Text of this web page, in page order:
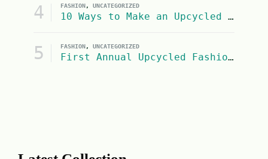
4 FASHION , UNCATEGORIZED
10 Ways to Make an Upcycled Halloween Costume
5 FASHION , UNCATEGORIZED
First Annual Upcycled Fashion Contest